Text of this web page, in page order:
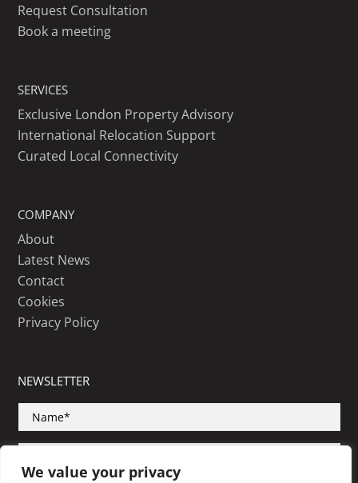
We value your privacy
Request Consultation
Book a meeting
SERVICES
Exclusive London Property Advisory
International Relocation Support
Curated Local Connectivity
COMPANY
About
Latest News
Contact
Cookies
Privacy Policy
NEWSLETTER